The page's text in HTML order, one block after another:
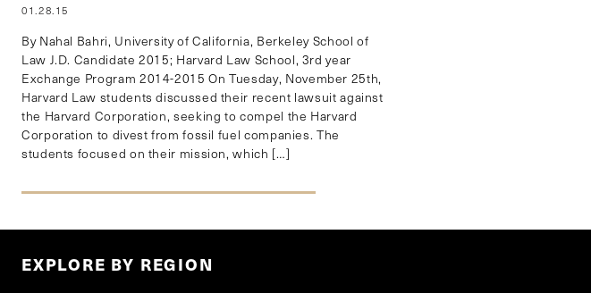
01.28.15
By Nahal Bahri, University of California, Berkeley School of
Law J.D. Candidate 2015; Harvard Law School, 3rd year
Exchange Program 2014-2015 On Tuesday, November 25th,
Harvard Law students discussed their recent lawsuit against
the Harvard Corporation, seeking to compel the Harvard
Corporation to divest from fossil fuel companies. The
students focused on their mission, which […]
EXPLORE BY REGION